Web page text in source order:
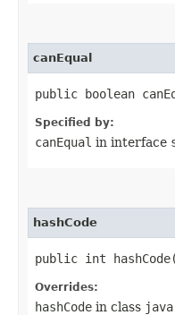
canEqual
public boolean
Specified by:
canEqual in interface
hashCode
public int
Overrides:
hashCode in class